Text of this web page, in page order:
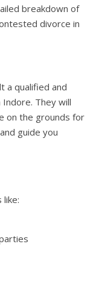
breakdown of
divorce in
a qualified and
They will
on the grounds for
guide you
like: